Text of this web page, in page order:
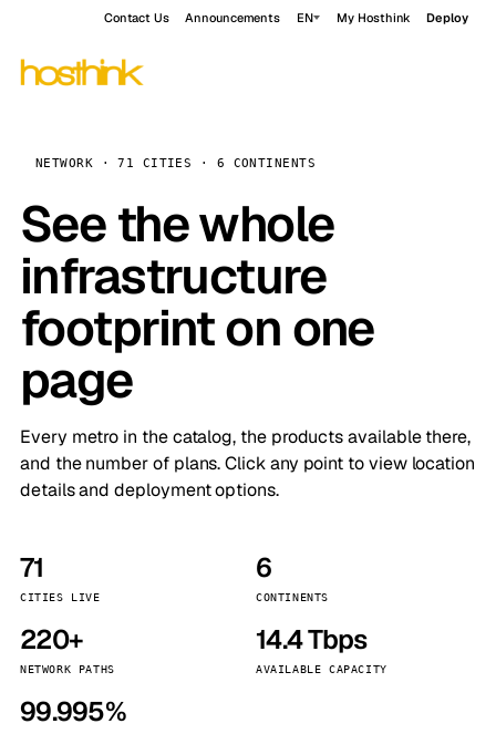
Contact Us Announcements EN My Hosthink Deploy
NETWORK · 71 CITIES · 6 CONTINENTS
See the whole
infrastructure
footprint on one
page
Every metro in the catalog, the products available there,
and the number of plans. Click any point to view location
details and deployment options.
71
CITIES LIVE
6
CONTINENTS
220+
NETWORK PATHS
14.4 Tbps
AVAILABLE CAPACITY
99.995%